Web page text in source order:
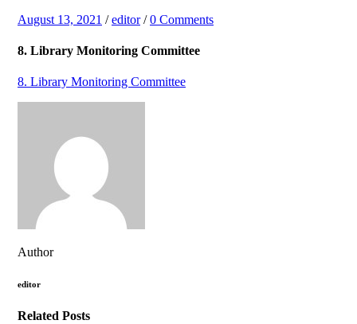
August 13, 2021 /editor/0 Comments
8. Library Monitoring Committee
8. Library Monitoring Committee
Author
editor
Related Posts